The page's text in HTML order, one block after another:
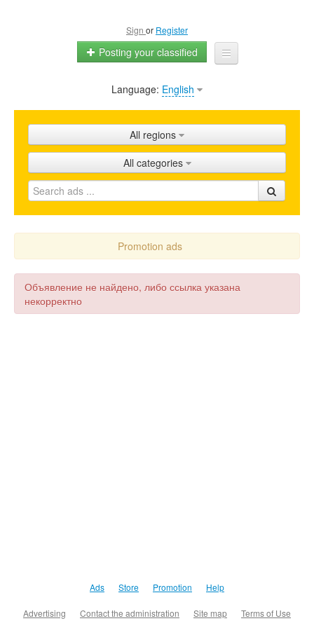
Sign or Register
Posting your classified
Home
Shops
Promotion
FAQ
Blog
Language: English
All regions
All categories
Promotion ads
Объявление не найдено, либо ссылка указана
некорректно
Ads Store Promotion Help
Advertising Contact the administration Site map Terms of Use